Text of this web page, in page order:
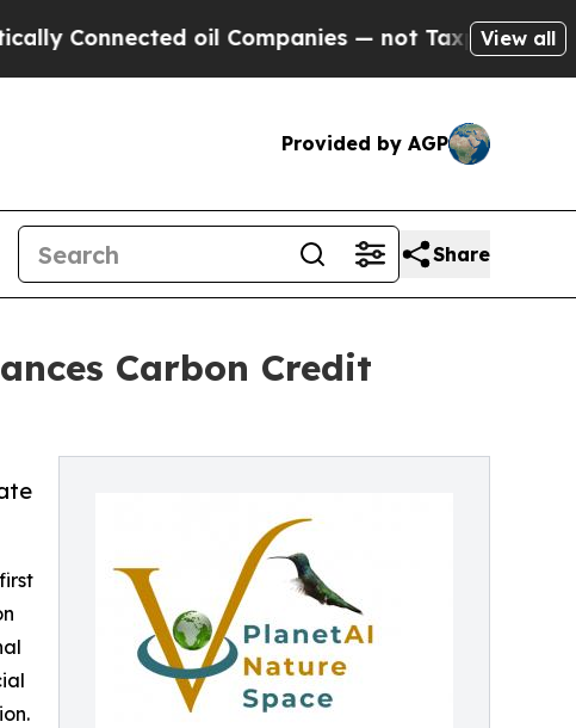
oil Companies — not Taxpayers — theView all
Provided by AGP
Share
Carbon Credit